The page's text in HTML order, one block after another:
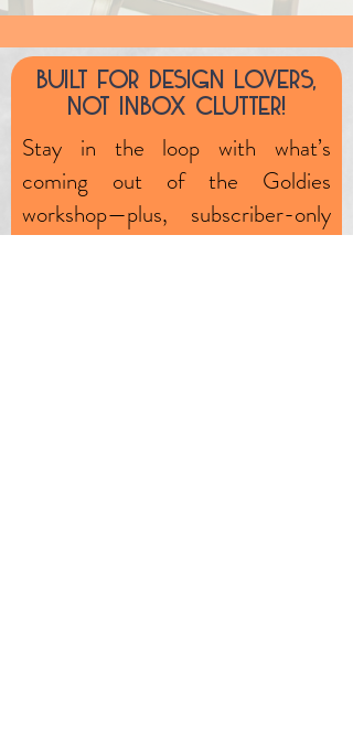
Built fOr design lOvers,
nOt inbOx clutter!
Stay in the loop with what’s
coming out of the Goldies
workshop—plus, subscriber-only